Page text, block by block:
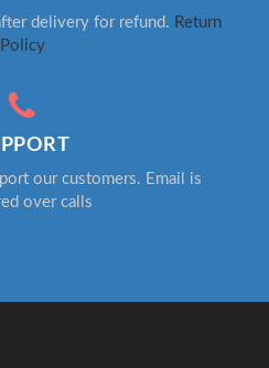
delivery for refund. Return
Policy
our customers. Email is
over calls